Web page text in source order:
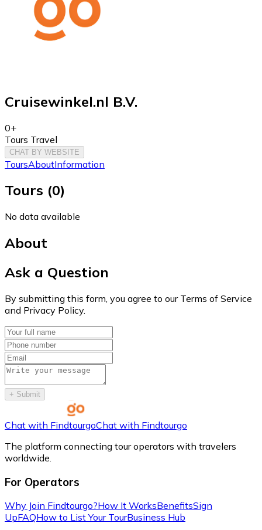
Cruisewinkel.nl B.V.
0+
Tours Travel
CHAT BY WEBSITE
ToursAboutInformation
Tours (0)
No data available
About
Ask a Question
By submitting this form, you agree to our Terms of Service
and Privacy Policy.
+ Submit
Chat with FindtourgoChat with Findtourgo
The platform connecting tour operators with travelers
worldwide.
For Operators
Why Join Findtourgo?How It WorksBenefitsSign
UpFAQHow to List Your TourBusiness Hub